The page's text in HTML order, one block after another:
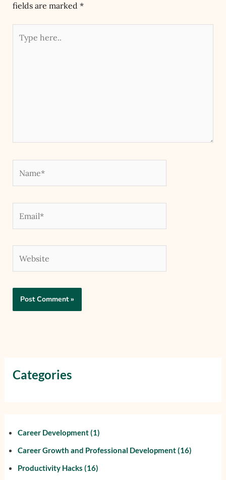
fields are marked *
here..
Categories
Career Development(1)
Career Growth and Professional Development(16)
Productivity Hacks (16)